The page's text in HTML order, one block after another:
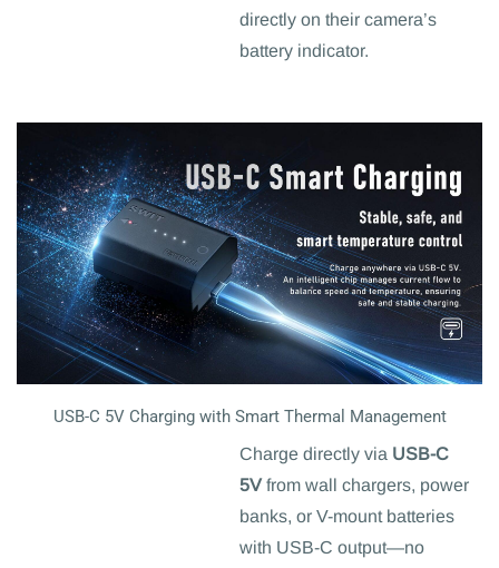
directly on their camera’s
battery indicator.
USB-C 5V Charging with Smart Thermal Management
Charge directly via USB-C
5Vfrom wall chargers, power
banks, or V-mount batteries
with USB-C output—no